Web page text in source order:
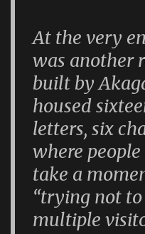
At the very
was another
built by
housed
letters, six
where
take a
“trying not to
multiple